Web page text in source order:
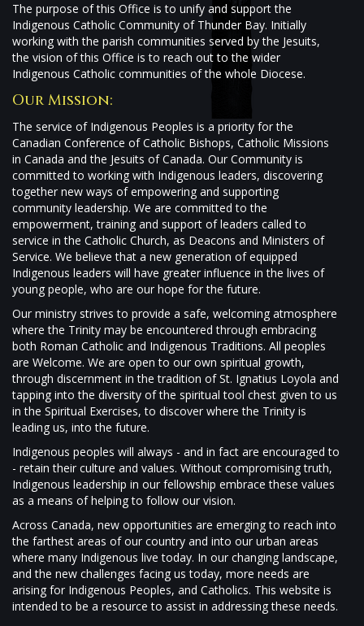
The purpose of this Office is to unify and support the
Indigenous Catholic Community of Thunder Bay. Initially
working with the parish communities served by the Jesuits,
the vision of this Office is to reach out to the wider
Indigenous Catholic communities of the whole Diocese.
Our Mission:
The service of Indigenous Peoples is a priority for the
Canadian Conference of Catholic Bishops, Catholic Missions
in Canada and the Jesuits of Canada. Our Community is
committed to working with Indigenous leaders, discovering
together new ways of empowering and supporting
community leadership. We are committed to the
empowerment, training and support of leaders called to
service in the Catholic Church, as Deacons and Ministers of
Service. We believe that a new generation of equipped
Indigenous leaders will have greater influence in the lives of
young people, who are our hope for the future.
Our ministry strives to provide a safe, welcoming atmosphere
where the Trinity may be encountered through embracing
both Roman Catholic and Indigenous Traditions. All peoples
are Welcome. We are open to our own spiritual growth,
through discernment in the tradition of St. Ignatius Loyola and
tapping into the diversity of the spiritual tool chest given to us
in the Spiritual Exercises, to discover where the Trinity is
leading us, into the future.
Indigenous peoples will always - and in fact are encouraged to
- retain their culture and values. Without compromising truth,
Indigenous leadership in our fellowship embrace these values
as a means of helping to follow our vision.
Across Canada, new opportunities are emerging to reach into
the farthest areas of our country and into our urban areas
where many Indigenous live today. In our changing landscape,
and the new challenges facing us today, more needs are
arising for Indigenous Peoples, and Catholics. This website is
intended to be a resource to assist in addressing these needs.